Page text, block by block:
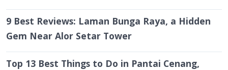
9 Best Reviews: Laman Bunga Raya, a Hidden
Gem Near Alor Setar Tower
Top 13 Best Things to Do in Pantai Cenang,